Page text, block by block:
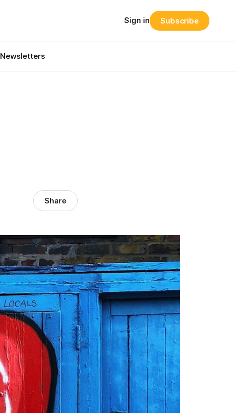
Newsletters
Sign in Subscribe
Share